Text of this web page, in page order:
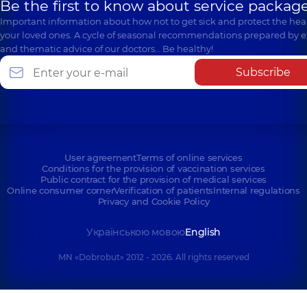
Be the first to know about service
Important information about how not to get sick and protect the
your loved ones. A cycle of seasonal recommendations prepared by
and thematic advice of our doctors… Be healthy!
Subscribe
User agreementTerms of online services
Conditions for the provision of vaccination services
Public contract for the provision of medical services
Online consumer cornerVerification of patientsInternal regulations
Privacy and Cookie Policy
Українською мовоюEnglish
MN «Dobrobut» 2012 - 2026. All rights reserved